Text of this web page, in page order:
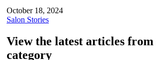
October 18, 2024
Salon Stories
View the latest articles from
category